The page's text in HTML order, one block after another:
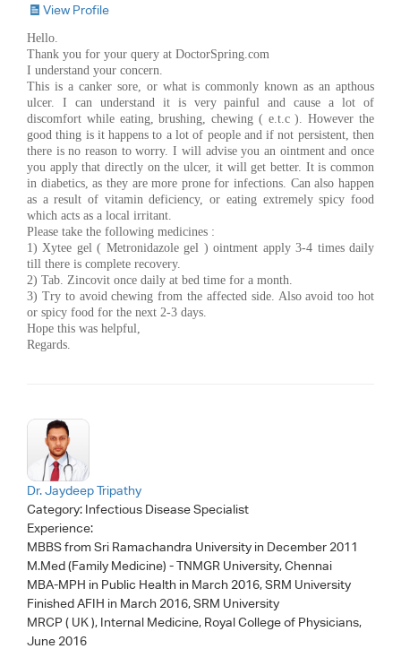
View Profile
Hello.
Thank you for your query at DoctorSpring.com
I understand your concern.
This is a canker sore, or what is commonly known as an apthous
ulcer. I can understand it is very painful and cause a lot of
discomfort while eating, brushing, chewing ( e.t.c ). However the
good thing is it happens to a lot of people and if not persistent, then
there is no reason to worry. I will advise you an ointment and once
you apply that directly on the ulcer, it will get better. It is common
in diabetics, as they are more prone for infections. Can also happen
as a result of vitamin deficiency, or eating extremely spicy food
which acts as a local irritant.
Please take the following medicines :
1) Xytee gel ( Metronidazole gel ) ointment apply 3-4 times daily
till there is complete recovery.
2) Tab. Zincovit once daily at bed time for a month.
3) Try to avoid chewing from the affected side. Also avoid too hot
or spicy food for the next 2-3 days.
Hope this was helpful,
Regards.
Dr. Jaydeep Tripathy
Category: Infectious Disease Specialist
Experience:
MBBS from Sri Ramachandra University in December 2011
M.Med (Family Medicine) - TNMGR University, Chennai
MBA-MPH in Public Health in March 2016, SRM University
Finished AFIH in March 2016, SRM University
MRCP ( UK ), Internal Medicine, Royal College of Physicians,
June 2016